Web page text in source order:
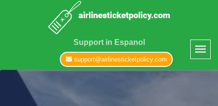
Support in Espanol
support@airlinesticketpolicy.com